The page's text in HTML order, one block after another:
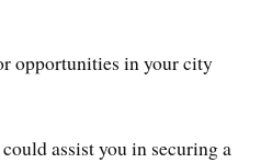
opportunities in your city
assist you in securing a